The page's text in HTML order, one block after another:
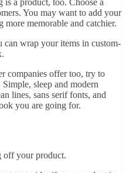
You may want to add your
more memorable and catchier.
wrap your items in custom-
companies offer too, try to
sleep and modern
lines, sans serif fonts, and
you are going for.
off your product.